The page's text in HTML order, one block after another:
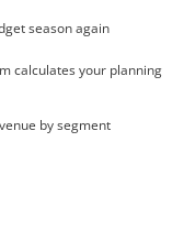
season again
calculates your planning
by segment